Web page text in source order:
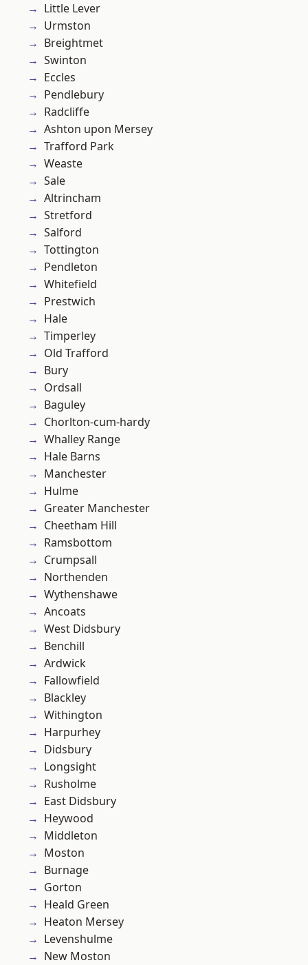
Little Lever
Urmston
Breightmet
Swinton
Eccles
Pendlebury
Radcliffe
Ashton upon Mersey
Trafford Park
Weaste
Sale
Altrincham
Stretford
Salford
Tottington
Pendleton
Whitefield
Prestwich
Hale
Timperley
Old Trafford
Bury
Ordsall
Baguley
Chorlton-cum-hardy
Whalley Range
Hale Barns
Manchester
Hulme
Greater Manchester
Cheetham Hill
Ramsbottom
Crumpsall
Northenden
Wythenshawe
Ancoats
West Didsbury
Benchill
Ardwick
Fallowfield
Blackley
Withington
Harpurhey
Didsbury
Longsight
Rusholme
East Didsbury
Heywood
Middleton
Moston
Burnage
Gorton
Heald Green
Heaton Mersey
Levenshulme
New Moston